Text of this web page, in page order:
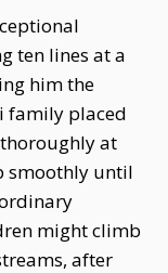
ten lines at a
him the
family placed
at
smoothly until
might climb
after